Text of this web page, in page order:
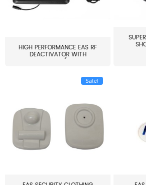
HIGH PERFORMANCE EAS RF
DEACTIVATOR WITH
ALARM(...
Sale!